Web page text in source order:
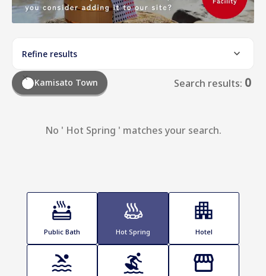
Refine results
Kamisato Town Search results: 0
No ' Hot Spring ' matches your search.
Public Bath Hot Spring Hotel